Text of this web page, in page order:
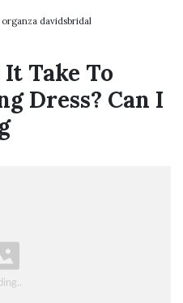
davidsbridal
Take To
Dress? Can I